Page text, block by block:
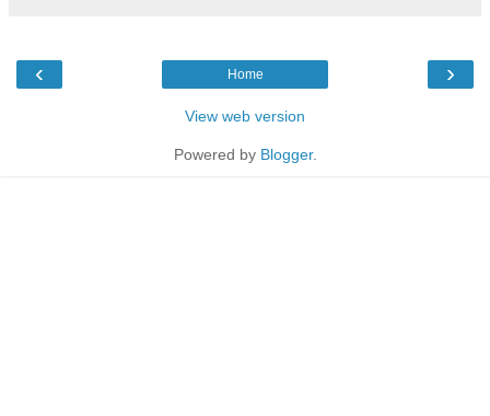
‹ ›
Home
View web version
Powered by Blogger.